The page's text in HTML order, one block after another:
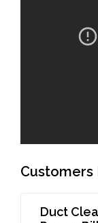
Customers
Duct